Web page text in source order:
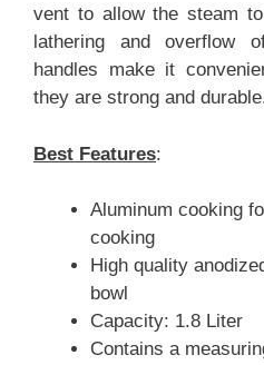
vent to allow the steam
lathering and overflow
handles make it
they are strong and
Best Features:
Aluminum cooking
cooking
High quality
bowl
Capacity: 1.8 Liter
Contains a